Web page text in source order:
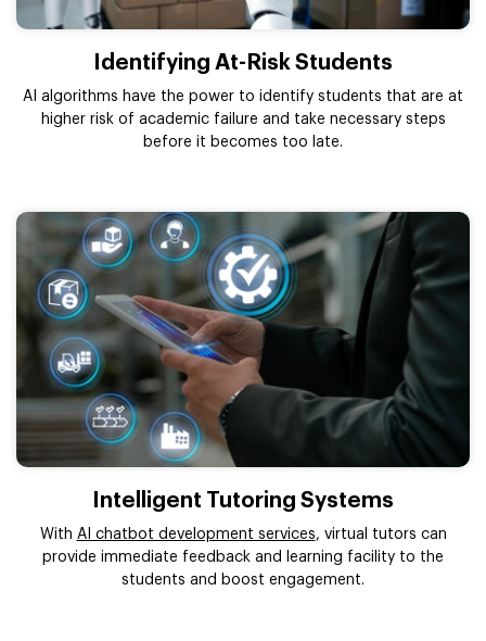
Identifying At-Risk Students
AI algorithms have the power to identify students that are at
higher risk of academic failure and take necessary steps
before it becomes too late.
Intelligent Tutoring Systems
With AI chatbot development services, virtual tutors can
provide immediate feedback and learning facility to the
students and boost engagement.